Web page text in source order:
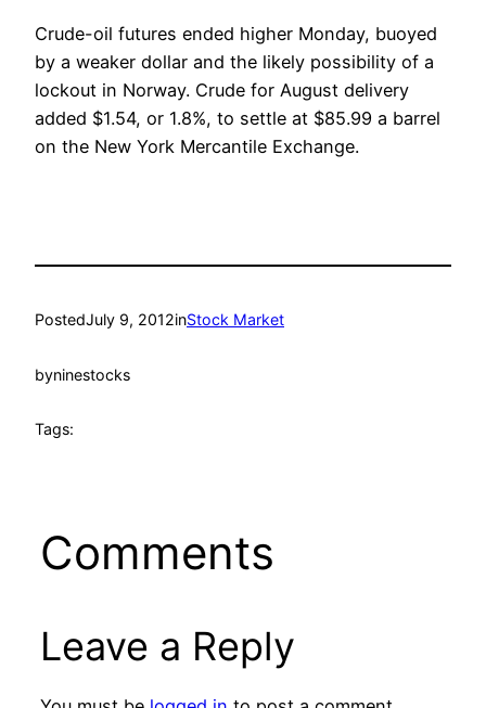
Crude-oil futures ended higher Monday, buoyed
by a weaker dollar and the likely possibility of a
lockout in Norway. Crude for August delivery
added $1.54, or 1.8%, to settle at $85.99 a barrel
on the New York Mercantile Exchange.
PostedJuly 9, 2012inStock Market
byninestocks
Tags:
Comments
Leave a Reply